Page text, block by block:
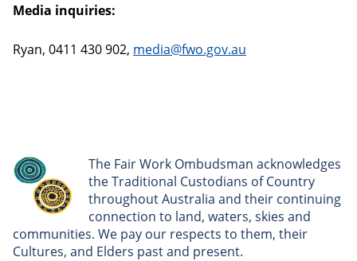
Media inquiries:
Ryan, 0411 430 902, media@fwo.gov.au
The Fair Work Ombudsman acknowledges
the Traditional Custodians of Country
throughout Australia and their continuing
connection to land, waters, skies and
communities. We pay our respects to them, their
Cultures, and Elders past and present.